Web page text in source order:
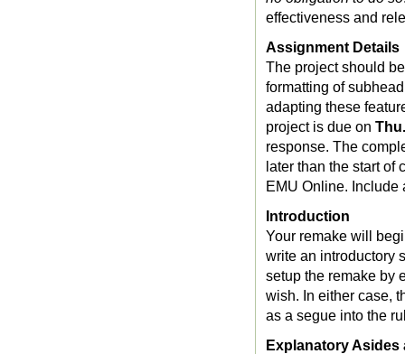
effectiveness and
Assignment Details
The project should
formatting of
adapting these
project is due on
response. The
later than the start
EMU Online. Include
Introduction
Your remake will
write an introductory
setup the remake by
wish. In either case,
as a segue into the
Explanatory Asides